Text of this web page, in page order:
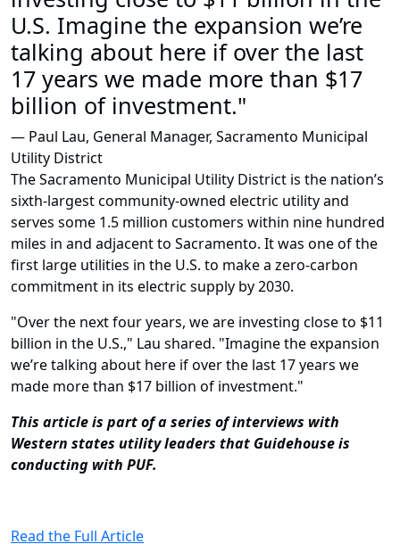
U.S. Imagine the expansion we’re
talking about here if over the last
17 years we made more than $17
billion of investment."
— Paul Lau, General Manager, Sacramento Municipal
Utility District
The Sacramento Municipal Utility District is the nation’s
sixth-largest community-owned electric utility and
serves some 1.5 million customers within nine hundred
miles in and adjacent to Sacramento. It was one of the
first large utilities in the U.S. to make a zero-carbon
commitment in its electric supply by 2030.
"Over the next four years, we are investing close to $11
billion in the U.S.," Lau shared. "Imagine the expansion
we’re talking about here if over the last 17 years we
made more than $17 billion of investment."
This article is part of aseries of interviews with
Western states utility leaders that Guidehouse is
conducting with PUF.
Read the Full Article